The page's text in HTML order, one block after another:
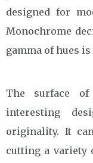
designed for
Monochrome
gamma of hues
The surface
interesting
originality. It
cutting a variety